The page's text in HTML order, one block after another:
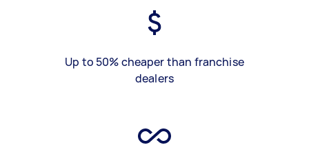
Up to 50% cheaper than franchise
dealers